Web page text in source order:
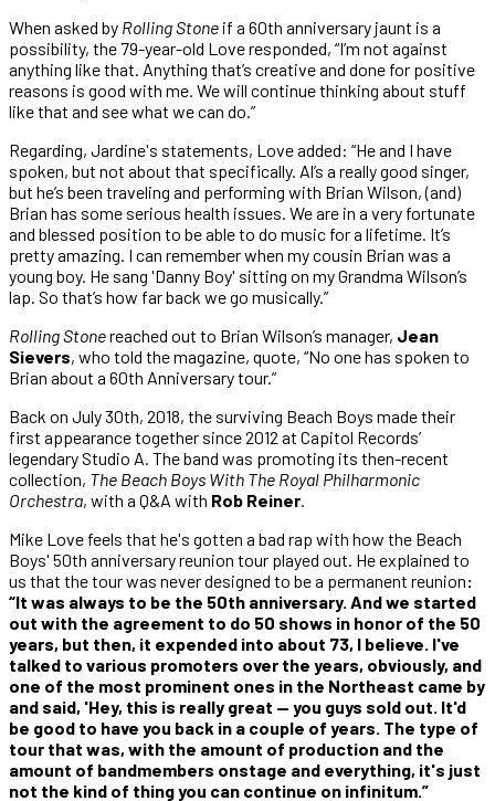
When asked by Rolling Stone if a 60th anniversary jaunt is a
possibility, the 79-year-old Love responded, “I’m not against
anything like that. Anything that’s creative and done for positive
reasons is good with me. We will continue thinking about stuff
like that and see what we can do.”
Regarding, Jardine's statements, Love added: “He and I have
spoken, but not about that specifically. Al’s a really good singer,
but he’s been traveling and performing with Brian Wilson, (and)
Brian has some serious health issues. We are in a very fortunate
and blessed position to be able to do music for a lifetime. It’s
pretty amazing. I can remember when my cousin Brian was a
young boy. He sang 'Danny Boy' sitting on my Grandma Wilson’s
lap. So that’s how far back we go musically.”
Rolling Stonereached out to Brian Wilson’s manager, Jean
Sievers, who told the magazine, quote, “No one has spoken to
Brian about a 60th Anniversary tour.”
Back on July 30th, 2018, the surviving Beach Boys made their
first appearance together since 2012 at Capitol Records’
legendary Studio A. The band was promoting its then-recent
collection, The Beach Boys With The Royal Philharmonic
Orchestra, with a Q&A with Rob Reiner.
Mike Love feels that he's gotten a bad rap with how the Beach
Boys' 50th anniversary reunion tour played out. He explained to
us that the tour was never designed to be a permanent reunion:
“It was always to be the 50th anniversary. And we started
out with the agreement to do 50 shows in honor of the 50
years, but then, it expended into about 73, I believe. I've
talked to various promoters over the years, obviously, and
one of the most prominent ones in the Northeast came by
and said, 'Hey, this is really great — you guys sold out. It'd
be good to have you back in a couple of years. The type of
tour that was, with the amount of production and the
amount of bandmembers onstage and everything, it's just
not the kind of thing you can continue on infinitum.”